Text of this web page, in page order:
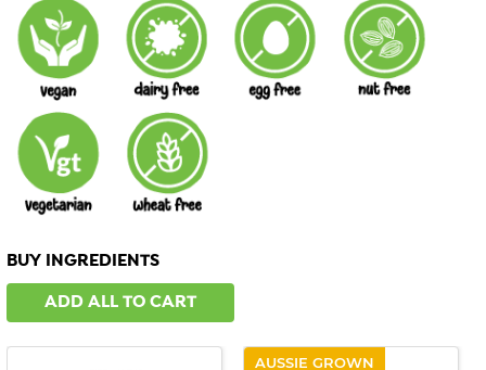
BUY INGREDIENTS
ADD ALL TO CART
AUSSIE GROWN